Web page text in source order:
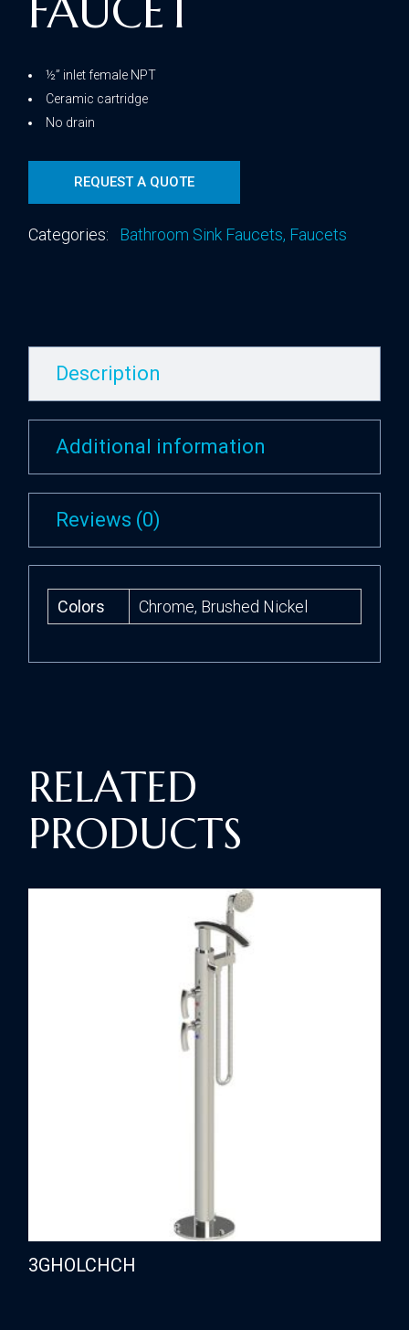
FAUCET
½” inlet female NPT
Ceramic cartridge
No drain
REQUEST A QUOTE
Categories: Bathroom Sink Faucets, Faucets
Description
Additional information
Reviews (0)
Colors Chrome, Brushed Nickel
RELATED
PRODUCTS
3GHOLCHCH